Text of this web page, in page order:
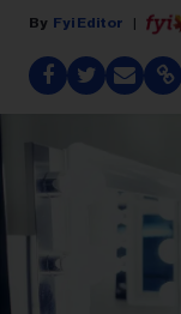
Fyi Editor